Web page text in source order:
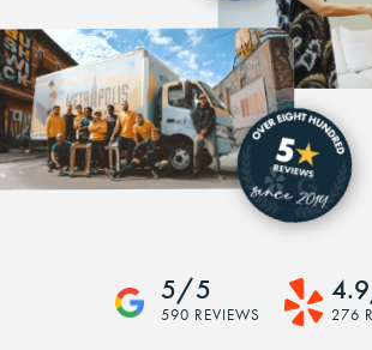
5/5
590 REVIEWS 276